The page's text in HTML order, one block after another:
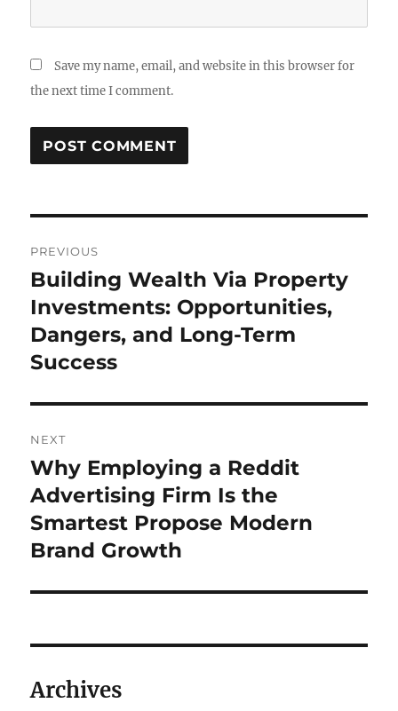
Save my name, email, and website in this browser for
the next time I comment.
navigation
PREVIOUS
Previous
post:
Building Wealth Via Property
Investments: Opportunities,
Dangers, and Long-Term
Success
NEXT
Next
post:
Why Employing a Reddit
Advertising Firm Is the
Smartest Propose Modern
Brand Growth
Archives